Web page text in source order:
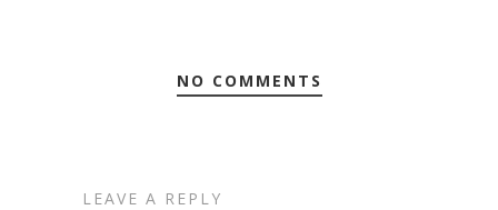
NO COMMENTS
LEAVE A REPLY